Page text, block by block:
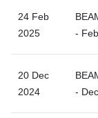
24 Feb
2025
-
20 Dec
2024
-